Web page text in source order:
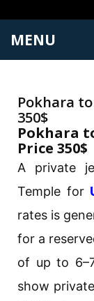
MENU
Pokhara
350$
Pokhara
Price 350$
A private
Temple for
rates is
for a
of up to
show